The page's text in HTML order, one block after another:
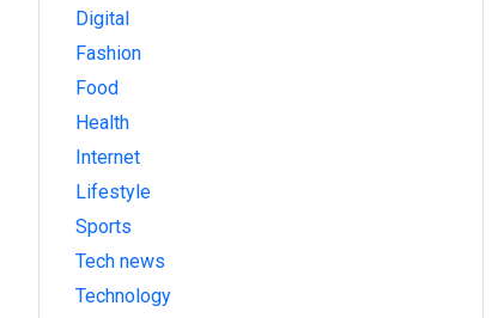
Digital
Fashion
Food
Health
Internet
Lifestyle
Sports
Tech news
Technology